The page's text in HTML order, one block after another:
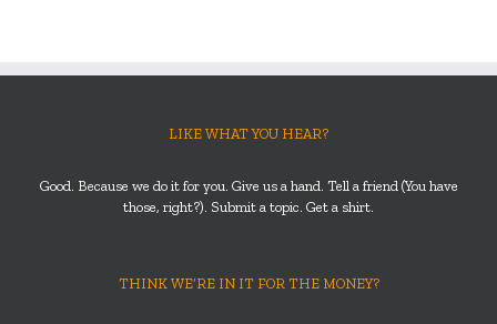
LIKE WHAT YOU HEAR?
Good. Because we do it for you. Give us a hand. Tell a friend (You have
those, right?). Submit a topic. Get a shirt.
THINK WE’RE IN IT FOR THE MONEY?